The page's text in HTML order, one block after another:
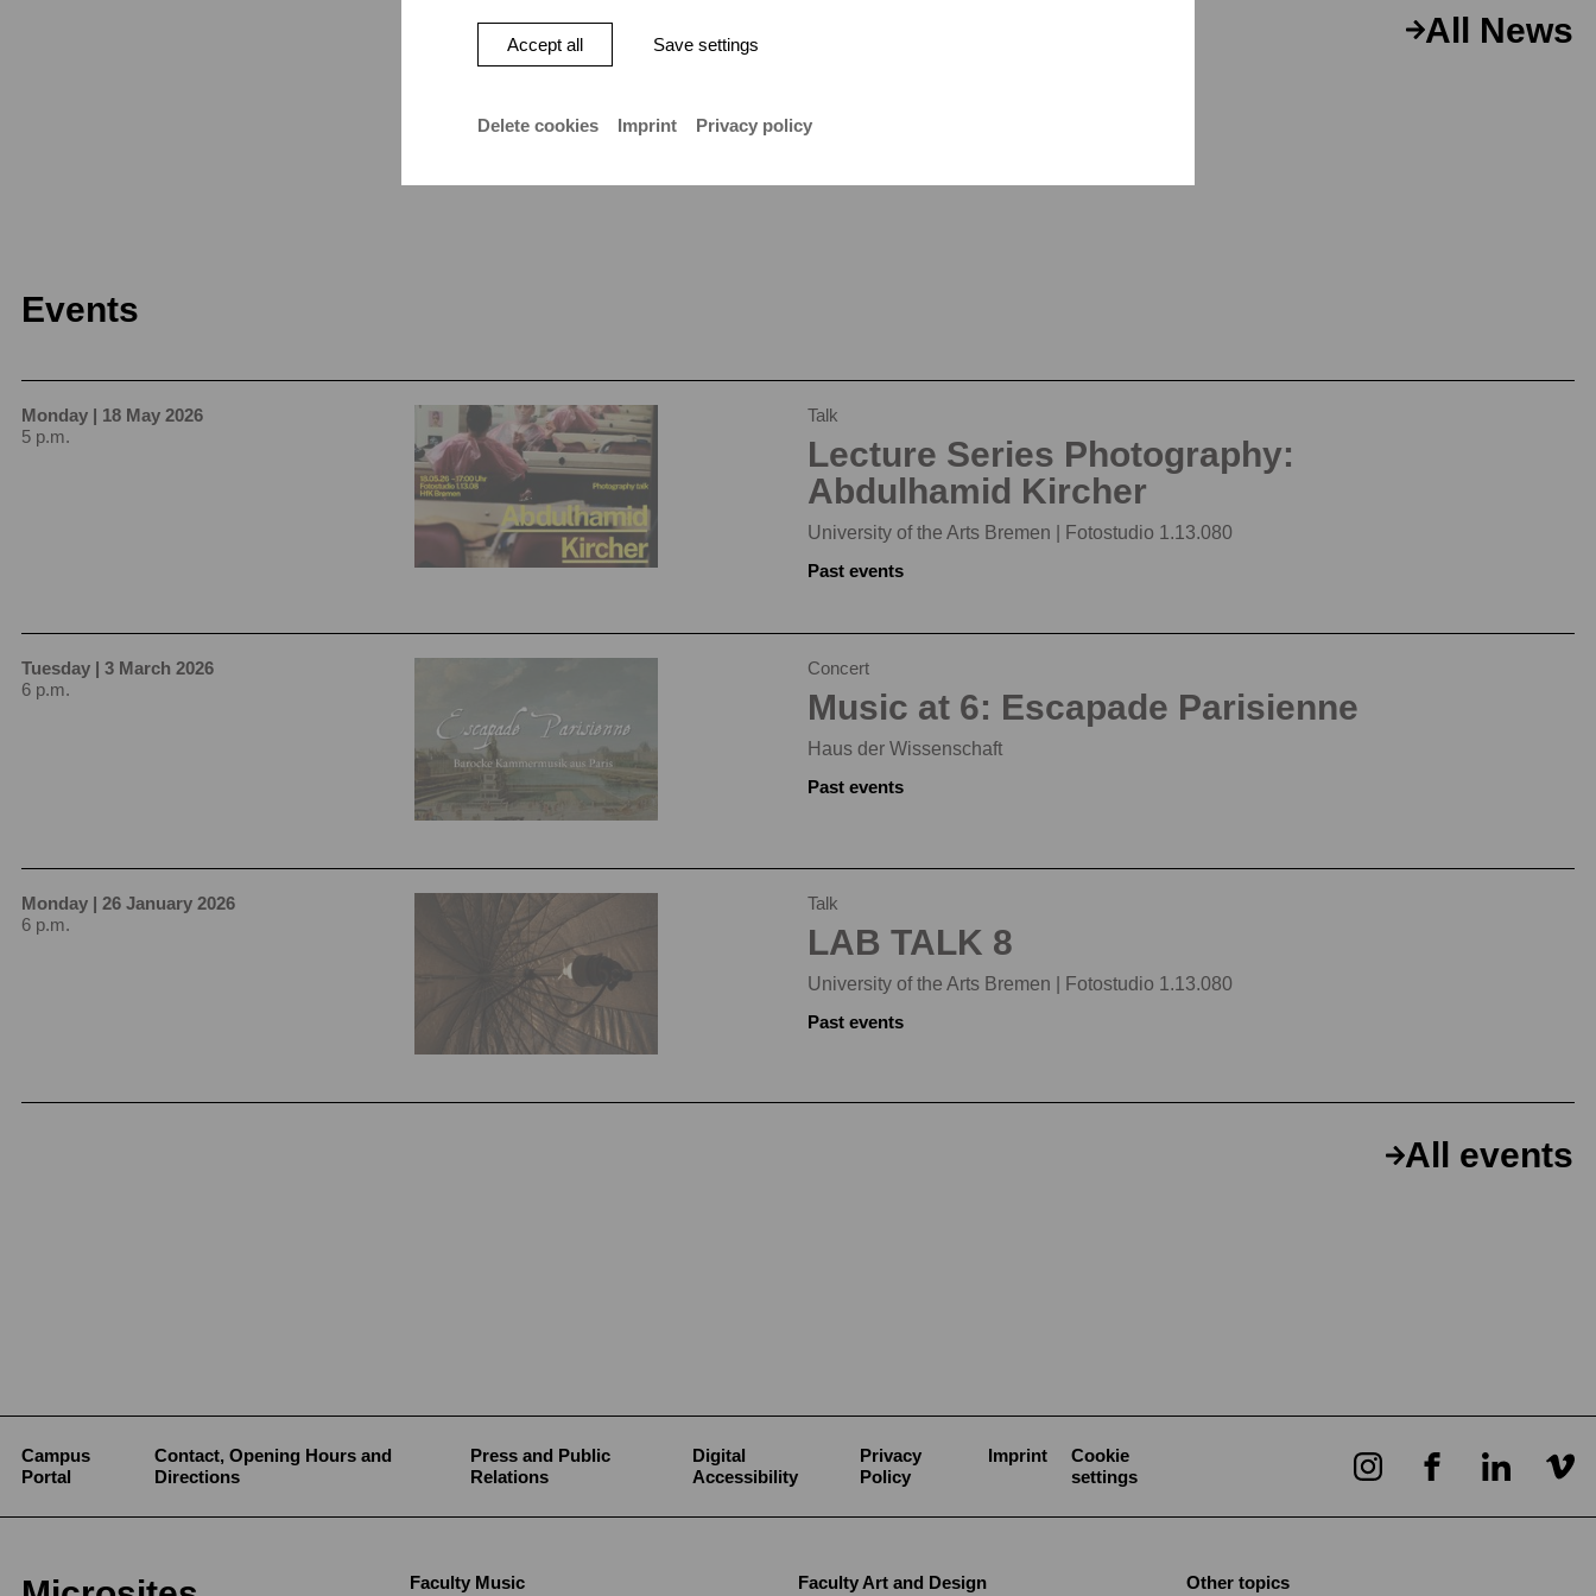
Accept all Save settings
Delete cookies Imprint Privacy policy
All News
Events
Monday | 18 May 2026
5 p.m.
Talk
Lecture Series Photography:
Abdulhamid Kircher
University of the Arts Bremen | Fotostudio 1.13.080
Past events
Tuesday | 3 March 2026
6 p.m.
Concert
Music at 6: Escapade Parisienne
Haus der Wissenschaft
Past events
Monday | 26 January 2026
6 p.m.
Talk
LAB TALK 8
University of the Arts Bremen | Fotostudio 1.13.080
Past events
All events
Campus
Portal
Contact, Opening Hours and
Directions
Press and Public
Relations
Digital
Accessibility
Privacy
Policy
Imprint
Cookie
settings
Faculty Music Faculty Art and Design Other topics